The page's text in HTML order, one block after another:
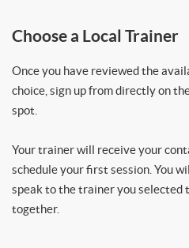
Choose a Local Trainer
Once you have reviewed the
choice, sign up from directly on
spot.
Your trainer will receive your
schedule your first session. You
speak to the trainer you selected
together.